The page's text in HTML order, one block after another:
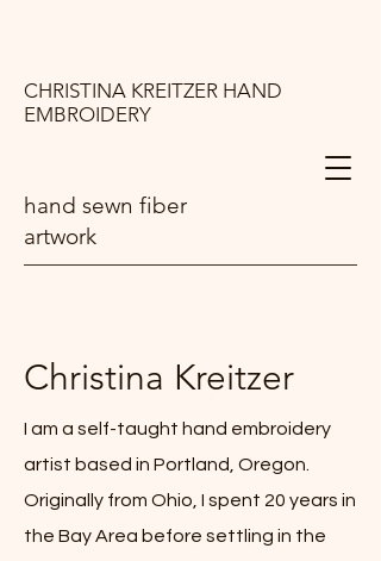
CHRISTINA KREITZER HAND
EMBROIDERY
hand sewn fiber
artwork
Christina Kreitzer
I am a self-taught hand embroidery
artist based in Portland, Oregon.
Originally from Ohio, I spent 20 years in
the Bay Area before settling in the